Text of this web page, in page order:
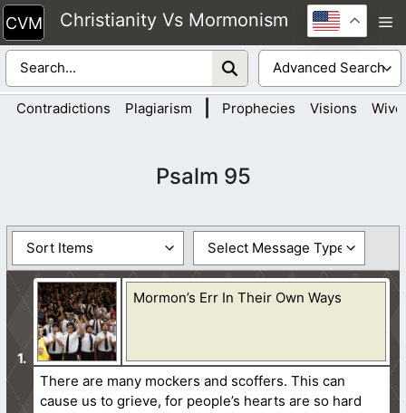
Skip
to
content
Christianity Vs Mormonism
Contradictions Plagiarism Prophecies Visions
Psalm 95
Mormon’s Err In Their Own Ways
There are many mockers and scoffers. This can
cause us to grieve, for people’s hearts are so hard